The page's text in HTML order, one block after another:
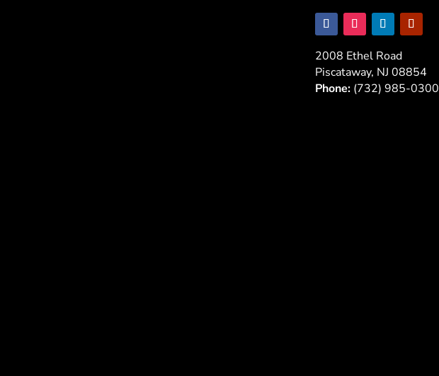
2008 Ethel Road
Piscataway, NJ 08854
Phone: (732) 985-0300